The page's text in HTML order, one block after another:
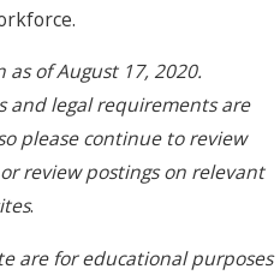
as of August 17, 2020.
and legal requirements are
please continue to review
review postings on relevant
.
are for educational purposes